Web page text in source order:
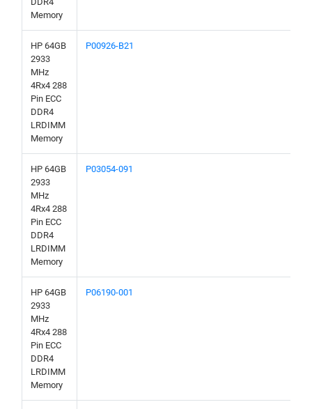
Memory
HP 64GB
2933
MHz
4Rx4 288
Pin ECC
DDR4
LRDIMM
Memory
P00926-B21
HP 64GB
2933
MHz
4Rx4 288
Pin ECC
DDR4
LRDIMM
Memory
P03054-091
HP 64GB
2933
MHz
4Rx4 288
Pin ECC
DDR4
LRDIMM
Memory
P06190-001